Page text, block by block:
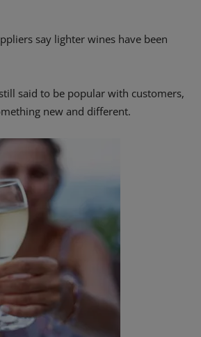
say lighter wines have been
said to be popular with customers,
new and different.